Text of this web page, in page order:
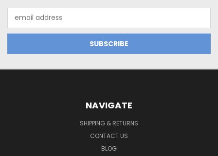
Address
NAVIGATE
SHIPPING & RETURNS
CONTACT US
BLOG